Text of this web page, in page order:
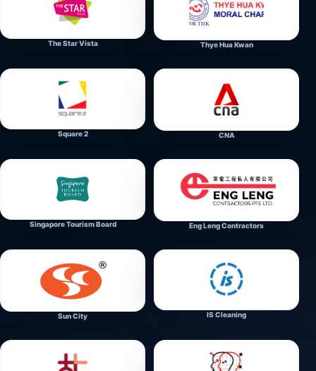
The Star Vista Thye Hua Kwan
Square 2 CNA
Singapore Tourism Board Eng Leng Contractors
Sun City IS Cleaning